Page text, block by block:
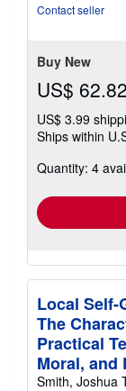
Contact seller
Buy New
US$ 62.82
US$ 3.99
Ships within
Quantity: 4
Local Self-
The
Practical
Moral, and
Smith, Joshua